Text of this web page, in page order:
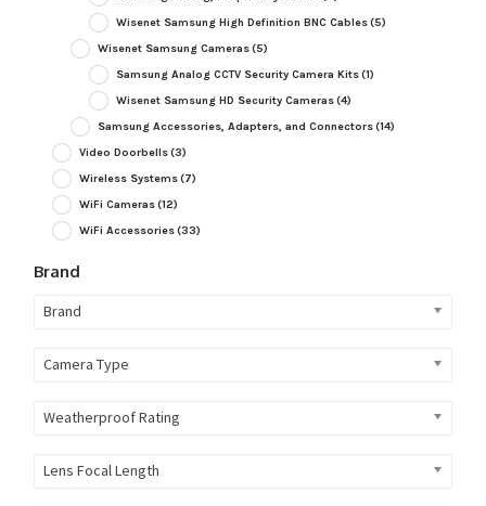
Wisenet Samsung High Definition BNC Cables(5)
Wisenet Samsung Cameras(5)
Samsung Analog CCTV Security Camera Kits(1)
Wisenet Samsung HD Security Cameras(4)
Samsung Accessories, Adapters, and Connectors(14)
Video Doorbells(3)
Wireless Systems(7)
WiFi Cameras(12)
WiFi Accessories(33)
Brand
Brand
Camera Type
Weatherproof Rating
Lens Focal Length